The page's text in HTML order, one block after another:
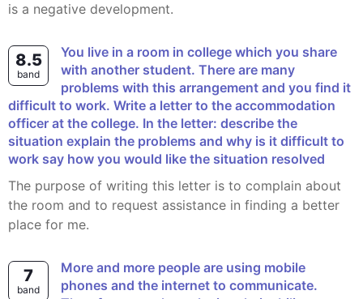
is a negative development.
8.5
band
You live in a room in college which you share
with another student. There are many
problems with this arrangement and you find it
difficult to work. Write a letter to the accommodation
officer at the college. In the letter: describe the
situation explain the problems and why is it difficult to
work say how you would like the situation resolved
The purpose of writing this letter is to complain about
the room and to request assistance in finding a better
place for me.
7
band
More and more people are using mobile
phones and the internet to communicate.